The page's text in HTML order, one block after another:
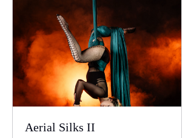
Aerial Silks II